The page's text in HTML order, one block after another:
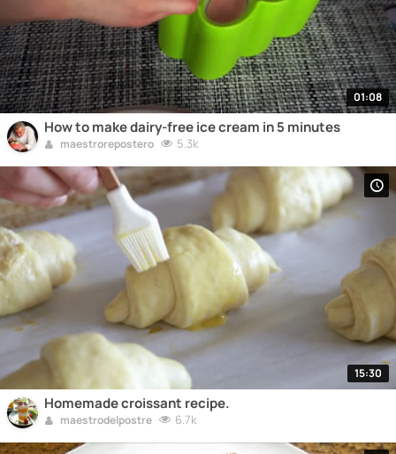
01:08
How to make dairy-free ice cream in 5 minutes
maestrorepostero 5.3k
15:30
Homemade croissant recipe.
maestrodelpostre 6.7k